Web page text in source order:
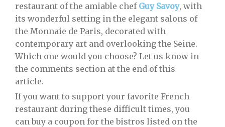
restaurant of the amiable chef Guy Savoy, with
its wonderful setting in the elegant salons of
the Monnaie de Paris, decorated with
contemporary art and overlooking the Seine.
Which one would you choose? Let us know in
the comments section at the end of this
article.
If you want to support your favorite French
restaurant during these difficult times, you
can buy a coupon for the bistros listed on the